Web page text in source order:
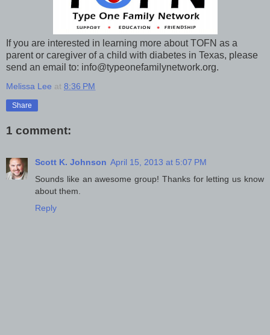
If you are interested in learning more about TOFN as a
parent or caregiver of a child with diabetes in Texas, please
send an email to: info@typeonefamilynetwork.org.
Melissa Lee at 8:36 PM
Share
1 comment:
Scott K. Johnson April 15, 2013 at 5:07 PM
Sounds like an awesome group! Thanks for letting us know
about them.
Reply